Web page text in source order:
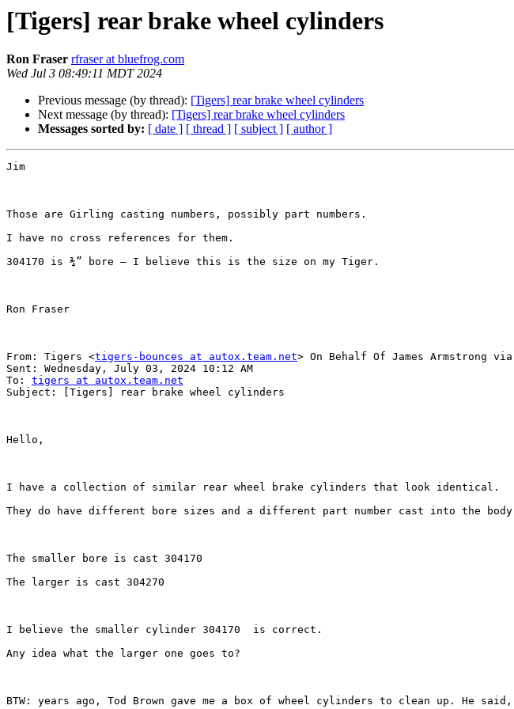
[Tigers] rear brake wheel cylinders
Ron Fraser rfraser at bluefrog.com
Wed Jul 3 08:49:11 MDT 2024
Previous message (by thread): [Tigers] rear brake wheel cylinders
Next message (by thread): [Tigers] rear brake wheel cylinders
Messages sorted by: [ date ] [ thread ] [ subject ] [ author ]
Jim
Those are Girling casting numbers, possibly part numbers.
I have no cross references for them.
304170 is ¾” bore – I believe this is the size on my Tiger.
Ron Fraser
From: Tigers <tigers-bounces at autox.team.net> On Behalf Of James Armstrong
Sent: Wednesday, July 03, 2024 10:12 AM
To: tigers at autox.team.net
Subject: [Tigers] rear brake wheel cylinders
Hello,
I have a collection of similar rear wheel brake cylinders that look identical.
They do have different bore sizes and a different part number cast into the
The smaller bore is cast 304170
The larger is cast 304270
I believe the smaller cylinder 304170  is correct.
Any idea what the larger one goes to?
BTW: years ago, Tod Brown gave me a box of wheel cylinders to clean up. He